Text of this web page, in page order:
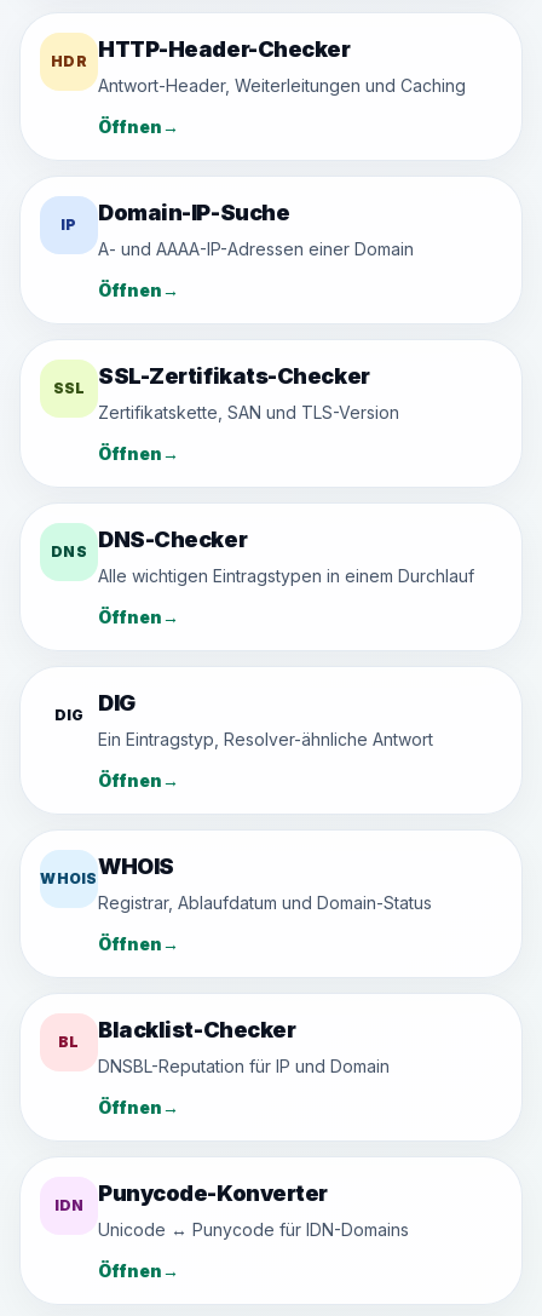
HDR HTTP-Header-Checker
Antwort-Header, Weiterleitungen und Caching
Öffnen→
IP Domain-IP-Suche
A- und AAAA-IP-Adressen einer Domain
Öffnen→
SSL SSL-Zertifikats-Checker
Zertifikatskette, SAN und TLS-Version
Öffnen→
DNS DNS-Checker
Alle wichtigen Eintragstypen in einem Durchlauf
Öffnen→
DIG DIG
Ein Eintragstyp, Resolver-ähnliche Antwort
Öffnen→
WHOISWHOIS
Registrar, Ablaufdatum und Domain-Status
Öffnen→
BL Blacklist-Checker
DNSBL-Reputation für IP und Domain
Öffnen→
IDN Punycode-Konverter
Unicode ↔ Punycode für IDN-Domains
Öffnen→